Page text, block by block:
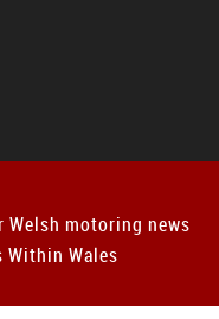
motoring news
Within Wales